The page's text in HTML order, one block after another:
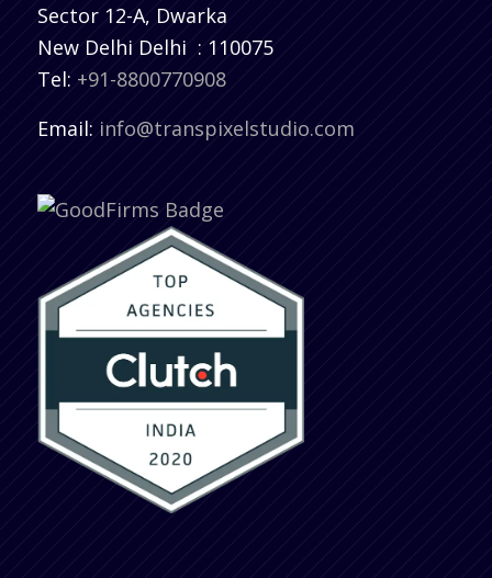
Sector 12-A, Dwarka
New Delhi Delhi : 110075
Tel: +91-8800770908
Email: info@transpixelstudio.com